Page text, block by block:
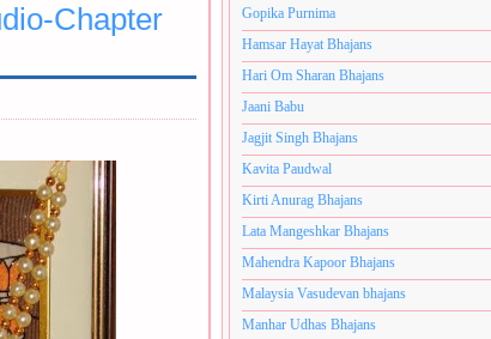
Chapter
Gopika Purnima
Hamsar Hayat Bhajans
Hari Om Sharan Bhajans
Jaani Babu
Jagjit Singh Bhajans
Kavita Paudwal
Kirti Anurag Bhajans
Lata Mangeshkar Bhajans
Mahendra Kapoor Bhajans
Malaysia Vasudevan bhajans
Manhar Udhas Bhajans